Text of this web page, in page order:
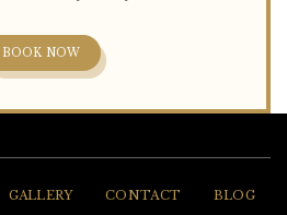
BOOK NOW
GALLERY CONTACT BLOG